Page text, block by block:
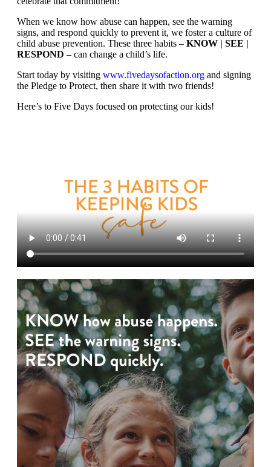
When we know how abuse can happen, see the warning
signs, and respond quickly to prevent it, we foster a culture of
child abuse prevention. These three habits – KNOW | SEE |
RESPOND – can change a child’s life.
Start today by visiting www.fivedaysofaction.org and signing
the Pledge to Protect, then share it with two friends!
Here’s to Five Days focused on protecting our kids!